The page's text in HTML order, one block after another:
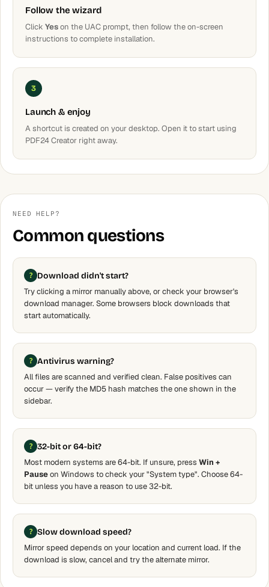
Follow the wizard
Click Yeson the UAC prompt, then follow the on-screen
instructions to complete installation.
3
Launch & enjoy
A shortcut is created on your desktop. Open it to start using
PDF24 Creator right away.
NEED HELP?
Common questions
Download didn't start?
Try clicking a mirror manually above, or check your browser's
download manager. Some browsers block downloads that
start automatically.
Antivirus warning?
All files are scanned and verified clean. False positives can
occur — verify the MD5 hash matches the one shown in the
sidebar.
32-bit or 64-bit?
Most modern systems are 64-bit. If unsure, press Win +
Pauseon Windows to check your "System type". Choose 64-
bit unless you have a reason to use 32-bit.
Slow download speed?
Mirror speed depends on your location and current load. If the
download is slow, cancel and try the alternate mirror.